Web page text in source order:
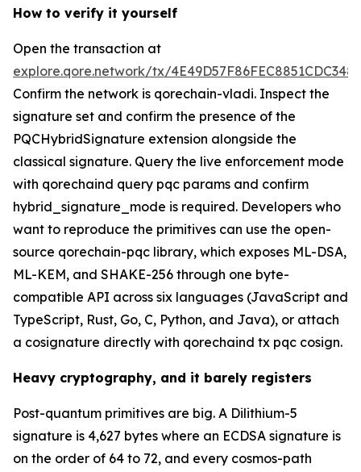
How to verify it yourself
Open the transaction at
explore.qore.network/tx/
Confirm the network is qorechain-vladi. Inspect the
signature set and confirm the presence of the
PQCHybridSignature extension alongside the
classical signature. Query the live enforcement mode
with qorechaind query pqc params and confirm
hybrid_signature_mode is required. Developers who
want to reproduce the primitives can use the open-
source qorechain-pqc library, which exposes ML-DSA,
ML-KEM, and SHAKE-256 through one byte-
compatible API across six languages (JavaScript and
TypeScript, Rust, Go, C, Python, and Java), or attach
a cosignature directly with qorechaind tx pqc cosign.
Heavy cryptography, and it barely registers
Post-quantum primitives are big. A Dilithium-5
signature is 4,627 bytes where an ECDSA signature is
on the order of 64 to 72, and every cosmos-path